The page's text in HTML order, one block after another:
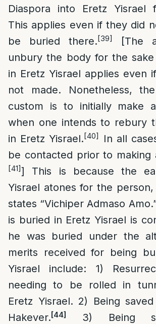
Diaspora into Eretz Yisrael
This applies even if they did
be buried there.[39]
[The
unbury the body for the
in Eretz Yisrael applies even
not made. Nonetheless,
custom is to initially make
when one intends to rebury
in Eretz Yisrael.[40]
In all
be contacted prior to making
[41]] This is because the
Yisrael atones for the
states “Vichiper Admaso
is buried in Eretz Yisrael is
he was buried under the
merits received for being
Yisrael include: 1)
needing to be rolled in
Eretz Yisrael. 2) Being
Hakever.[44]
3) Being